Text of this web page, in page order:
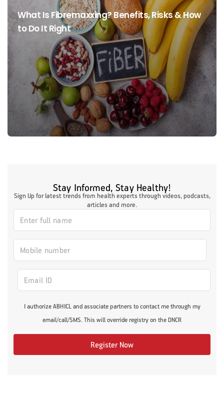
What Is Fibremaxxing? Benefits, Risks & How
to Do It Right
Stay Informed, Stay Healthy!
Sign Up for latest trends from health experts through videos, podcasts,
articles and more.
I authorize ABHICL and associate partners to contact me through my
email/call/SMS. This will override registry on the DNCR
Register Now